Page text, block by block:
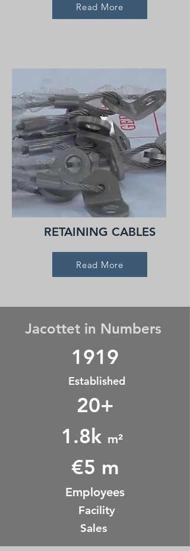
Read More
RETAINING CABLES
Read More
Jacottet in Numbers
1919
Established
20+
1.8k m²
€5 m
Employees
Facility
Sales